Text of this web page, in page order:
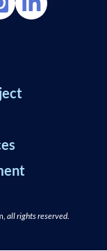
all rights reserved.